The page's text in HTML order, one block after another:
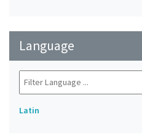
Language
Latin